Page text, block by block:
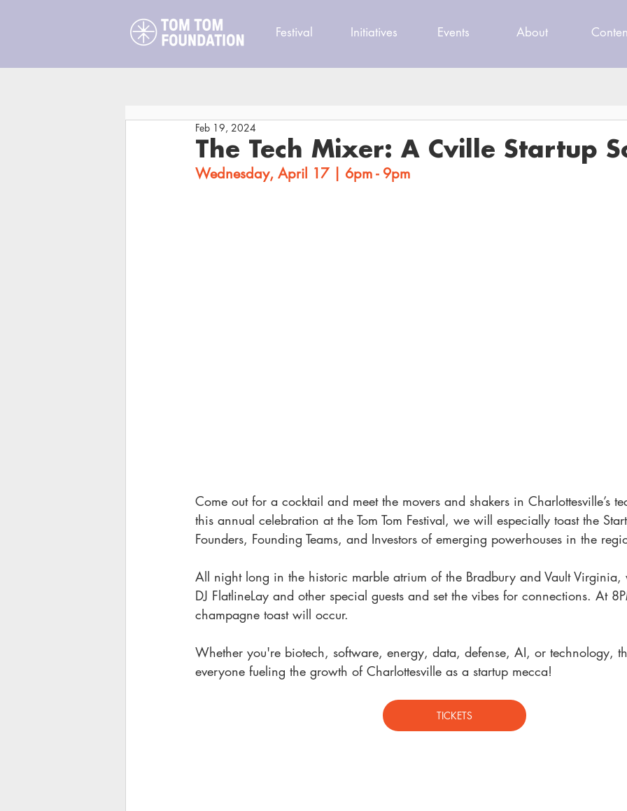
Festival Initiatives Events About
The Tech Mixer: A Cville Startup
Feb 19, 2024
Wednesday, April 17 | 6pm - 9pm
Come out for a cocktail and meet the movers and shakers in Charlottesville’s
this annual celebration at the Tom Tom Festival, we will especially toast the
Founders, Founding Teams, and Investors of emerging powerhouses in the
All night long in the historic marble atrium of the Bradbury and Vault Virginia,
DJ FlatlineLay and other special guests and set the vibes for connections. At
champagne toast will occur.
Whether you're biotech, software, energy, data, defense, AI, or technology, t
everyone fueling the growth of Charlottesville as a startup mecca!
TICKETS